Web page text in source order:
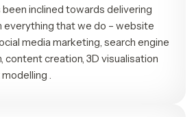
been inclined towards delivering
everything that we do – website
media marketing, search engine
content creation, 3D visualisation
.